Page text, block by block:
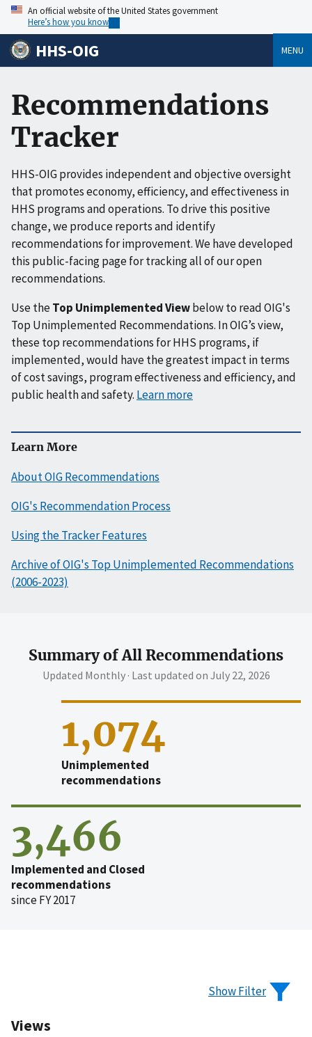
An official website of the United States government
Here’s how you know
HHS-OIG MENU
Recommendations
Tracker
HHS-OIG provides independent and objective oversight
that promotes economy, efficiency, and effectiveness in
HHS programs and operations. To drive this positive
change, we produce reports and identify
recommendations for improvement. We have developed
this public-facing page for tracking all of our open
recommendations.
Use theTop Unimplemented Viewbelow to read OIG's
Top Unimplemented Recommendations. In OIG’s view,
these top recommendations for HHS programs, if
implemented, would have the greatest impact in terms
of cost savings, program effectiveness and efficiency, and
public health and safety. Learn more
Learn More
About OIG Recommendations
OIG's Recommendation Process
Using the Tracker Features
Archive of OIG's Top Unimplemented Recommendations
(2006-2023)
Summary of All Recommendations
Updated Monthly · Last updated on July 22, 2026
1,074
Unimplemented
recommendations
3,466
Implemented and Closed
recommendations
since FY 2017
Show Filter
Views